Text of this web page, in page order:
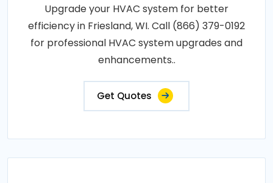
Upgrade your HVAC system for better
efficiency in Friesland, WI. Call (866) 379-0192
for professional HVAC system upgrades and
enhancements..
Get Quotes